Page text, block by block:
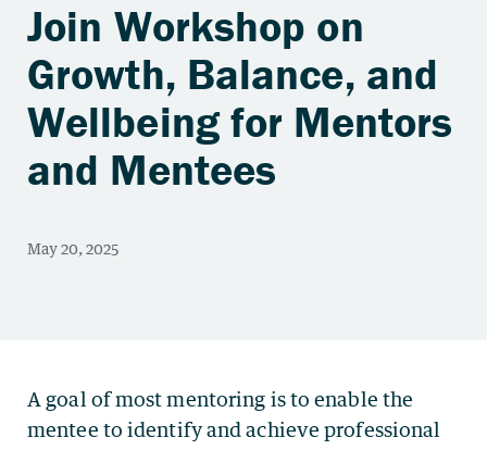
Join Workshop on
Growth, Balance, and
Wellbeing for Mentors
and Mentees